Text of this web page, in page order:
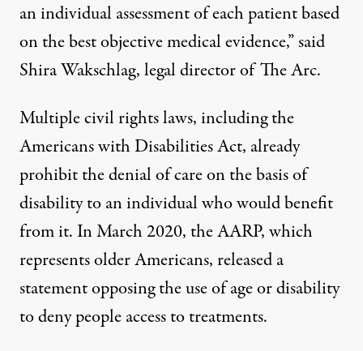
an individual assessment of each patient based
on the best objective medical evidence,” said
Shira Wakschlag, legal director of The Arc.
Multiple civil rights laws, including the
Americans with Disabilities Act, already
prohibit the denial of care on the basis of
disability to an individual who would benefit
from it. In March 2020, the AARP, which
represents older Americans, released a
statementopposing the use of age or disability
to deny people access to treatments.